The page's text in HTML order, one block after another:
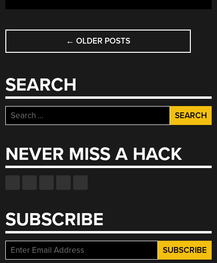
VISION”
POSTS
NAVIGATION
← OLDER POSTS
SEARCH
Search
for:
NEVER MISS A HACK
SUBSCRIBE